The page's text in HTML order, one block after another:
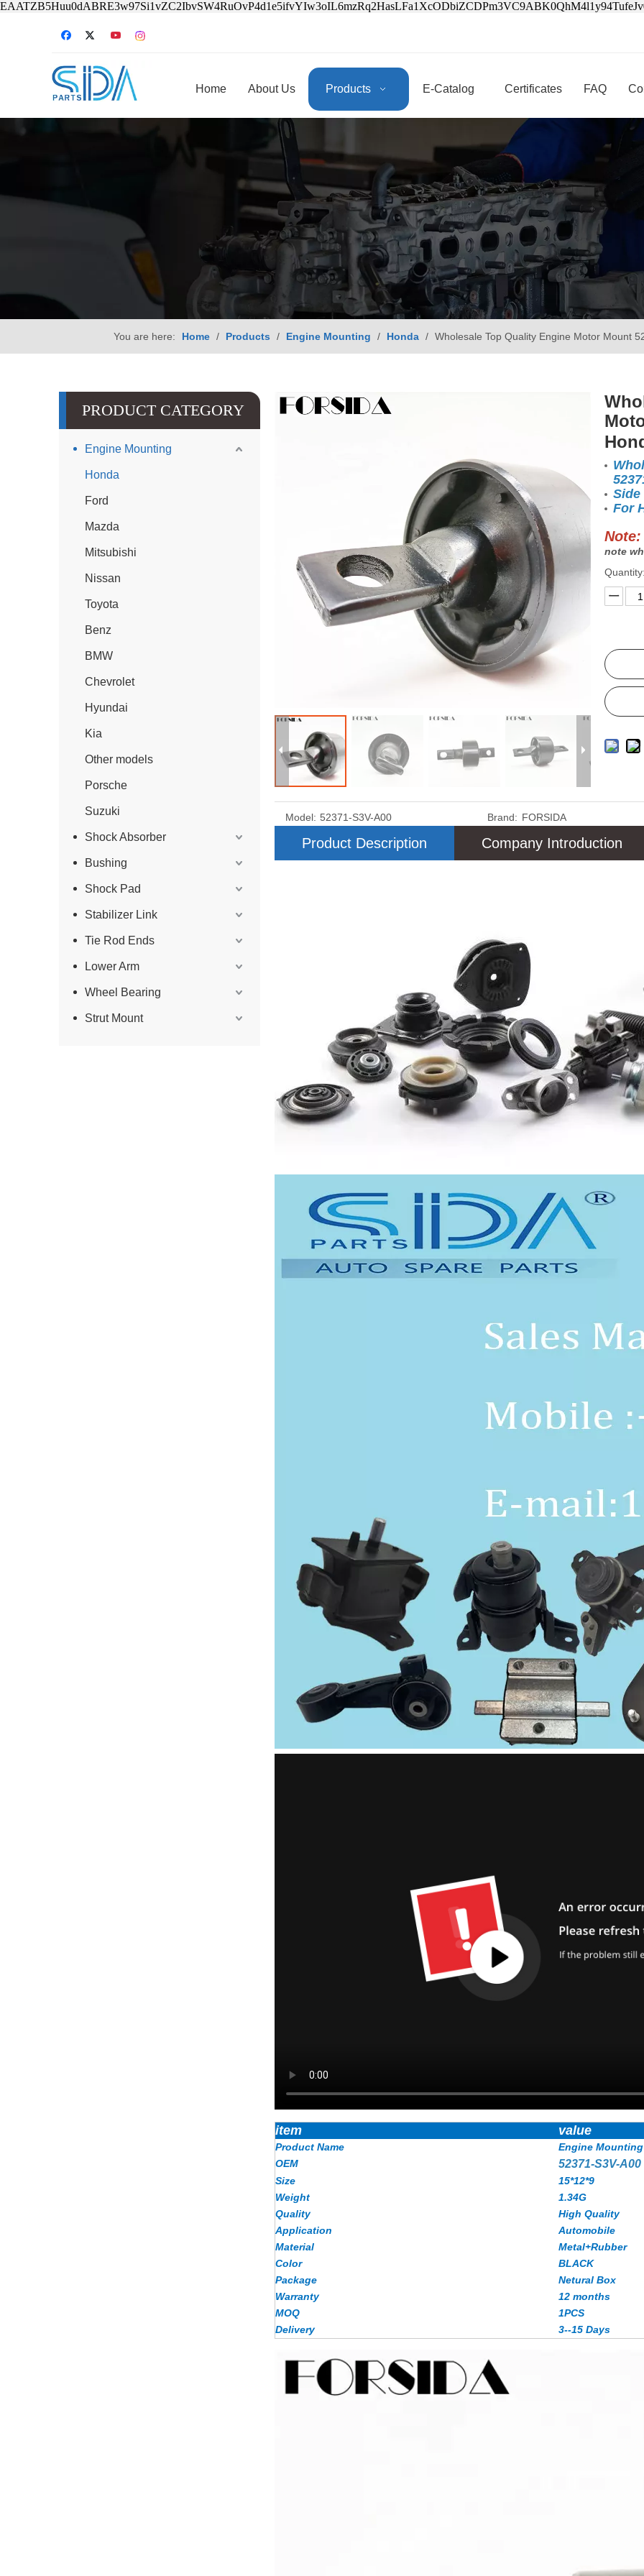
Home About Us Products E-Catalog Certificates FAQ
You are here: Home / Products / Engine Mounting / Honda / Wholesale Top Quality Engine Motor Mount
PRODUCT CATEGORY
Engine Mounting
Honda
Ford
Mazda
Mitsubishi
Nissan
Toyota
Benz
BMW
Chevrolet
Hyundai
Kia
Other models
Porsche
Suzuki
Shock Absorber
Bushing
Shock Pad
Stabilizer Link
Tie Rod Ends
Lower Arm
Wheel Bearing
Strut Mount
Side
For
Note:
note
Quantity:
Model: 52371-S3V-A00 Brand: FORSIDA
Product Description Company Introduction
item value
Product Name
Engine Mounting
OEM
52371-S3V-A00
Size
15*12*9
Weight
1.34G
Quality
High Quality
Application
Automobile
Material
Metal+Rubber
Color
BLACK
Package
Netural Box
Warranty
12 months
MOQ
1PCS
Delivery
3--15 Days